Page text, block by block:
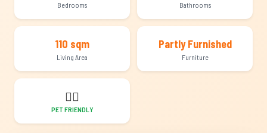
Bedrooms Bathrooms
110 sqm
Living Area
Partly Furnished
Furniture
🐕‍🦺
PET FRIENDLY